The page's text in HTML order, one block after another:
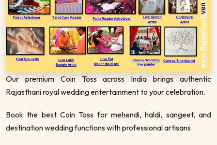
Our premium Coin Toss across India brings authentic
Rajasthani royal wedding entertainment to your celebration.
Book the best Coin Toss for mehendi, haldi, sangeet, and
destination wedding functions with professional artisans.